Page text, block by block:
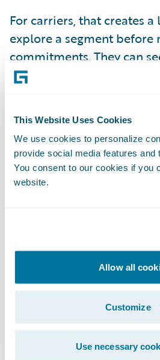
This Website Uses Cookies
We use cookies to personalize
provide social media features and
You consent to our cookies if you
website.
Allow all
Customize
Use necessary
For carriers, that creates
explore a segment
commitments. They can
performs, refine it, and
flexibility has become
Technology That
Scale
systems several years
more MGAs have begun
packaged technology that
them without pulling
underwriting.